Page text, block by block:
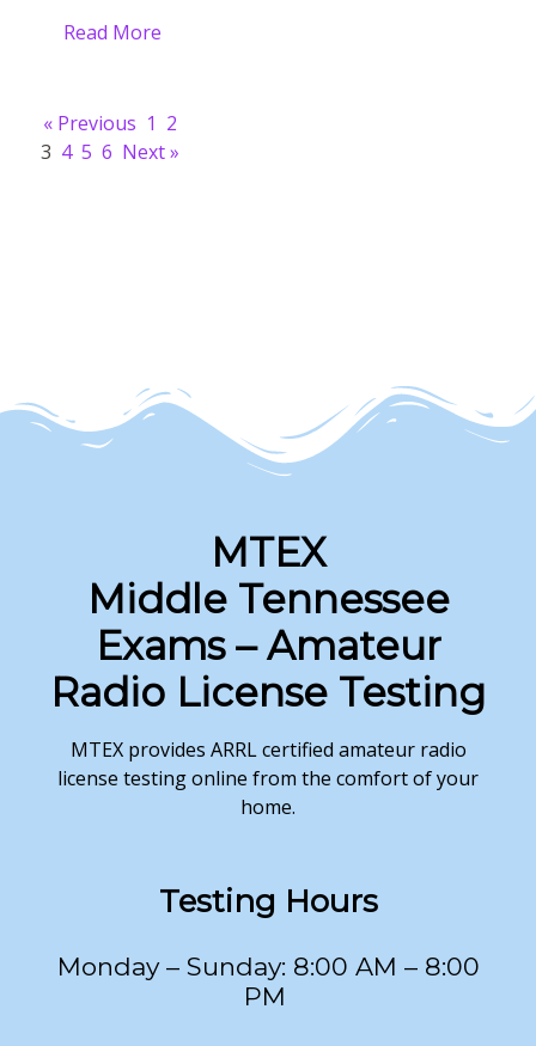
Read More
« Previous 1 2
3 4 5 6 Next »
MTEX
Middle Tennessee
Exams – Amateur
Radio License Testing
MTEX provides ARRL certified amateur radio
license testing online from the comfort of your
home.
Testing Hours
Monday – Sunday: 8:00 AM – 8:00
PM